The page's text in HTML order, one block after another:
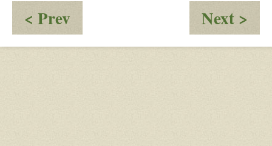
< Prev
OOC
-
Next >